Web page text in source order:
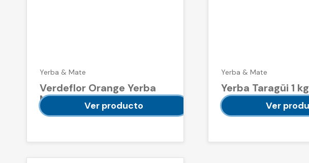
Yerba & Mate
Verdeflor Orange Yerba
Mate 500 g
Yerba & Mate
Yerba Taragüi 1 kg